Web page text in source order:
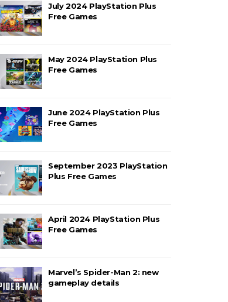
July 2024 PlayStation Plus
Free Games
May 2024 PlayStation Plus
Free Games
June 2024 PlayStation Plus
Free Games
September 2023 PlayStation
Plus Free Games
April 2024 PlayStation Plus
Free Games
Marvel’s Spider-Man 2: new
gameplay details